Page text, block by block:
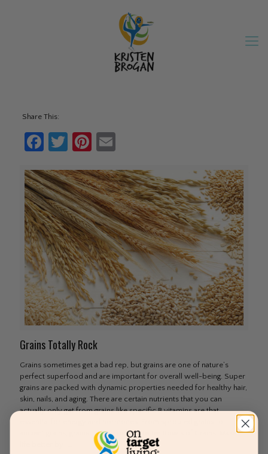
Share This:
Facebook
TwitterPinterest
Grains Totally Rock
Grains sometimes get a bad rep, but grains are one of nature’s
perfect superfood and are important for overall well-being. Super
grains are packed with dynamic properties needed for healthy hair,
skin, nails, and aging. There are certain nutrients that you can
actually only get from grains like specific B vitamins are that
ancient grains, grains totally rock. 3 Better Bowls of Grains Make